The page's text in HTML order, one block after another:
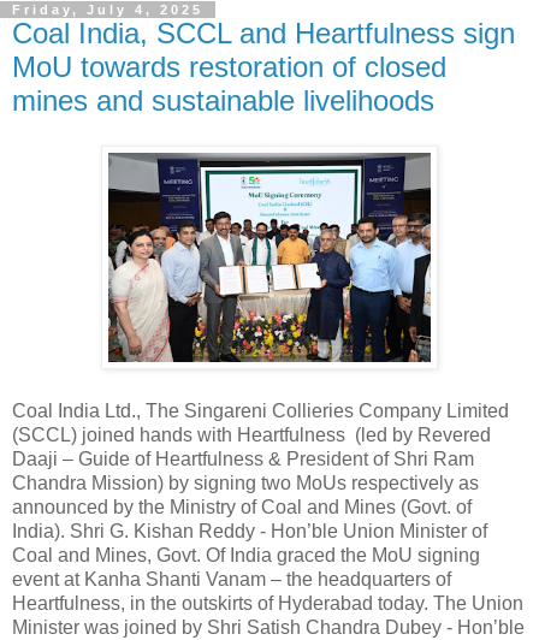
Friday, July 4, 2025
Coal India, SCCL and Heartfulness sign
MoU towards restoration of closed
mines and sustainable livelihoods
Coal India Ltd., The Singareni Collieries Company Limited
(SCCL) joined hands with Heartfulness (led by Revered
Daaji – Guide of Heartfulness & President of Shri Ram
Chandra Mission) by signing two MoUs respectively as
announced by the Ministry of Coal and Mines (Govt. of
India). Shri G. Kishan Reddy - Hon’ble Union Minister of
Coal and Mines, Govt. Of India graced the MoU signing
event at Kanha Shanti Vanam – the headquarters of
Heartfulness, in the outskirts of Hyderabad today. The Union
Minister was joined by Shri Satish Chandra Dubey - Hon’ble